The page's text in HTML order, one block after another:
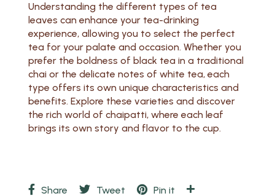
Understanding the different types of tea
leaves can enhance your tea-drinking
experience, allowing you to select the perfect
tea for your palate and occasion. Whether you
prefer the boldness of black tea in a traditional
chai or the delicate notes of white tea, each
type offers its own unique characteristics and
benefits. Explore these varieties and discover
the rich world of chaipatti, where each leaf
brings its own story and flavor to the cup.
Share Tweet Pin it